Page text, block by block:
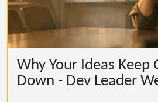
Why Your Ideas Keep
Down - Dev Leader